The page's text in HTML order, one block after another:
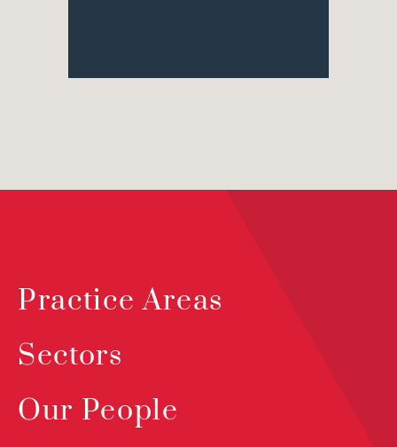
Practice Areas
Sectors
Our People